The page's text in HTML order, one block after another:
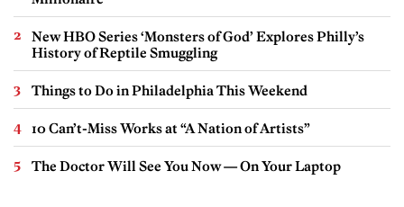
New HBO Series ‘Monsters of God’ Explores Philly’s
History of Reptile Smuggling
Things to Do in Philadelphia This Weekend
10 Can’t-Miss Works at “A Nation of Artists”
The Doctor Will See You Now — On Your Laptop